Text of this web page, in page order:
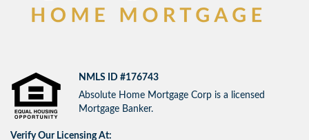
NMLS ID #176743
Absolute Home Mortgage Corp is a licensed
Mortgage Banker.
Verify Our Licensing At: